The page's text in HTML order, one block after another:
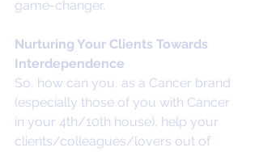
game-changer.
Nurturing Your Clients Towards
Interdependence
So, how can you, as a Cancer brand
(especially those of you with Cancer
in your 4th/10th house), help your
clients/colleagues/lovers out of